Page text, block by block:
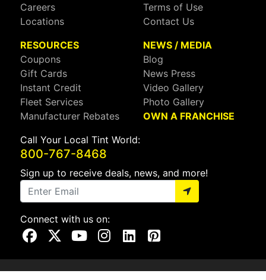
Careers
Locations
Terms of Use
Contact Us
RESOURCES
Coupons
Gift Cards
Instant Credit
Fleet Services
Manufacturer Rebates
NEWS / MEDIA
Blog
News Press
Video Gallery
Photo Gallery
OWN A FRANCHISE
Call Your Local Tint World:
800-767-8468
Sign up to receive deals, news, and more!
Connect with us on:
Visit Our Facebook Page
Visit Our X Page
Visit Our Youtube Page
Visit Our Instagram Page
Visit Our Linkedin Page
Visit Our Pinterest Page